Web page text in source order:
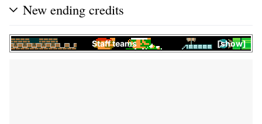
New ending credits
show
Staff teams